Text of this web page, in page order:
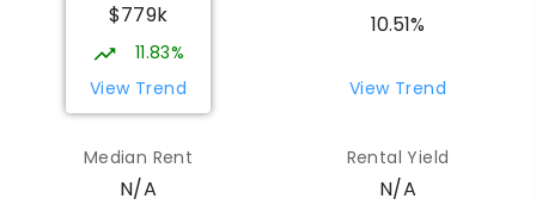
Girraween Primary School
Girraween 0836
443 ENROLLED
Mother Teresa Catholic Primary
School
10.28
$779k
11.83%
View Trend
10.51%
View Trend
Median Rent
N/A
Rental Yield
N/A